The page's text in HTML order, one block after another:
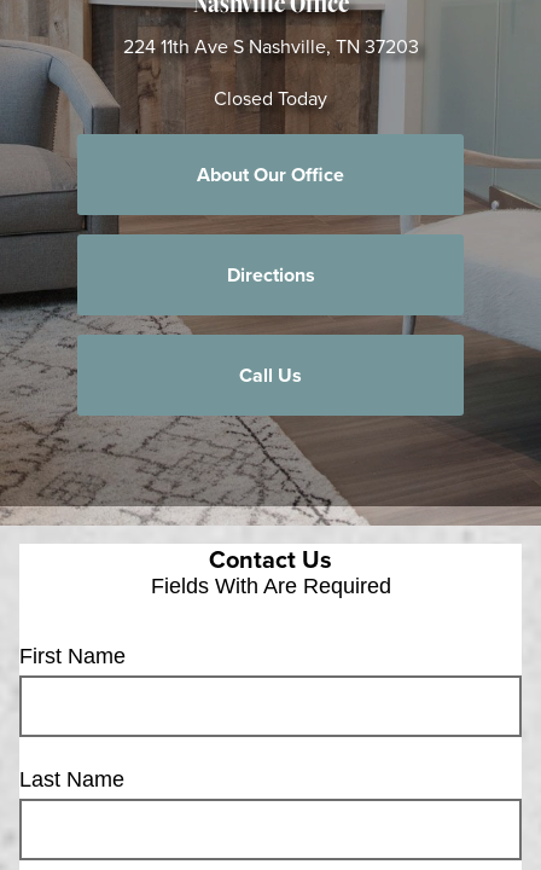
224 11th Ave S Nashville, TN 37203
Closed Today
About Our Office
Directions
Call Us
Contact Us
Fields With Are Required
First Name
Last Name